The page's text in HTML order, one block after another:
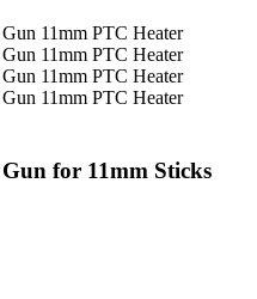
for 11mm Sticks